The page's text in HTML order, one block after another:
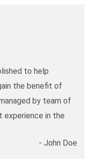
to help
the benefit of
by team of
experience in the
- John Doe